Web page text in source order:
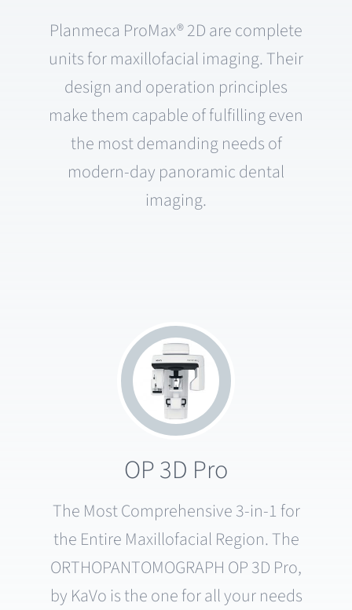
Planmeca ProMax® 2D are complete
units for maxillofacial imaging. Their
design and operation principles
make them capable of fulfilling even
the most demanding needs of
modern-day panoramic dental
imaging.
OP 3D Pro
The Most Comprehensive 3-in-1 for
the Entire Maxillofacial Region. The
ORTHOPANTOMOGRAPH OP 3D Pro,
by KaVo is the one for all your needs